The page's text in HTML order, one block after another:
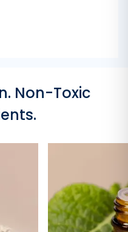
Non-Toxic